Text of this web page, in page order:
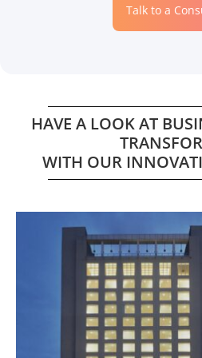
Talk to a
HAVE A LOOK AT
WITH OUR